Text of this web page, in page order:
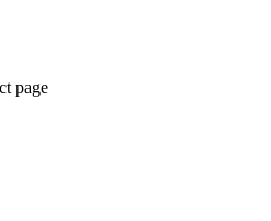
page